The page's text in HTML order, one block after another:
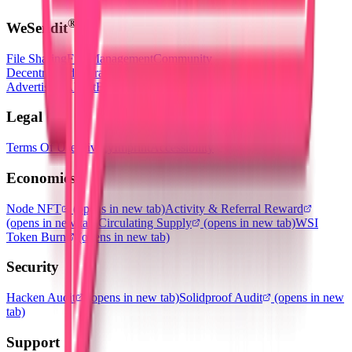
WeSendit®
File SharingFile ManagementCommunity
Decentralized Storage
Advertising
AboutBlog
Legal
Terms Of Use Privacy
Economics
Node NFT (opens in new tab)Activity & Referral Reward
(opens in new tab) Circulating Supply (opens in new tab)WSI
Token Burn
(opens in new tab)
Security
Hacken Audit (opens in new tab)Solidproof Audit
(opens in new
tab)
Support